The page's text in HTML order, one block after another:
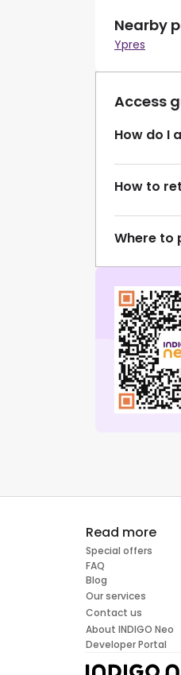
Nearby
Ypres
Access
How do I
How to
Where to
Read more
Special offers
FAQ
Blog
Our services
Contact us
About INDIGO Neo
Developer Portal